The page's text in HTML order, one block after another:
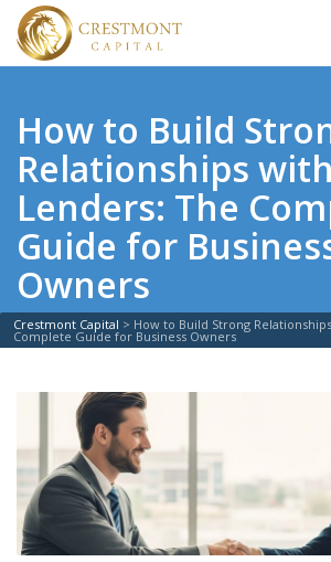
How to Build
Relationships with
Lenders: The
Guide for
Owners
Crestmont Capital > How to Build Strong
Complete Guide for Business Owners